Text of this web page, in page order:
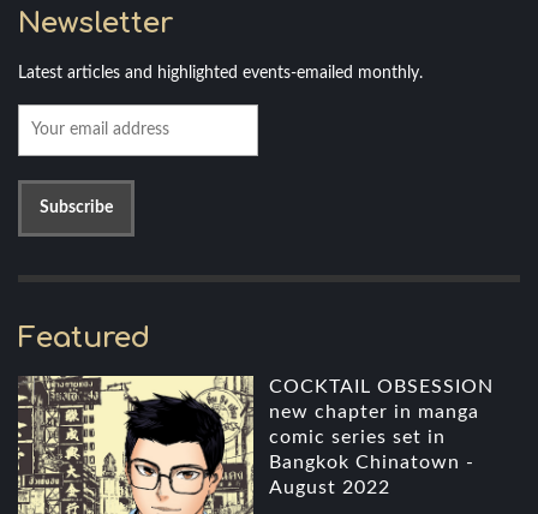
Newsletter
Latest articles and highlighted events-emailed monthly.
Featured
COCKTAIL OBSESSION
new chapter in manga
comic series set in
Bangkok Chinatown -
August 2022